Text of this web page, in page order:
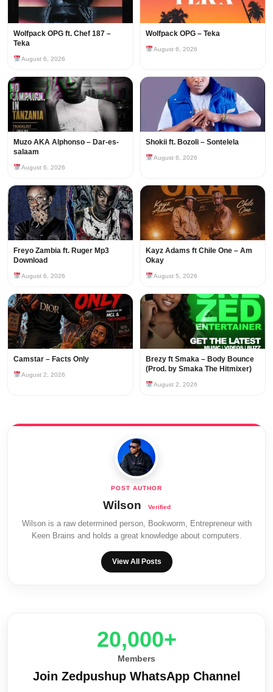
Wolfpack OPG ft. Chef 187 –
Teka
August 6, 2026
Wolfpack OPG – Teka
August 6, 2026
Muzo AKA Alphonso – Dar-es-
salaam
August 6, 2026
Shokii ft. Bozoli – Sontelela
August 6, 2026
Freyo Zambia ft. Ruger Mp3
Download
August 6, 2026
Kayz Adams ft Chile One – Am
Okay
August 5, 2026
Camstar – Facts Only
August 2, 2026
Brezy ft Smaka – Body Bounce
(Prod. by Smaka The Hitmixer)
August 2, 2026
Wilson
Wilson is a raw determined person, Bookworm, Entrepreneur with
Keen Brains and holds a great knowledge about computers.
View All Posts
20,000+
Members
Join Zedpushup WhatsApp Channel